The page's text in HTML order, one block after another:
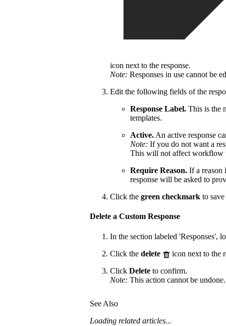
icon next to the response.
Note: Responses in use cannot be
Edit the following fields of the
Response Label. This is the
templates.
Active. An active response
Note: If you do not want a
This will not affect workflow
Require Reason. If a reason
response will be asked to
Click the green checkmark to
Delete a Custom Response
In the section labeled 'Responses',
Click the delete
icon next to the
Click Delete to confirm.
Note: This action cannot be undone.
See Also
Loading related articles...